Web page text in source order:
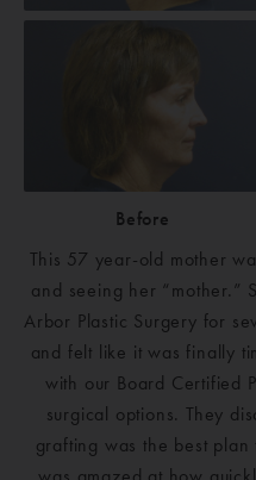
Before
This 57 year-old mother
and seeing her “mother.”
Arbor Plastic Surgery for
and felt like it was finally
with our Board Certified
surgical options. They
grafting was the best
was amazed at how